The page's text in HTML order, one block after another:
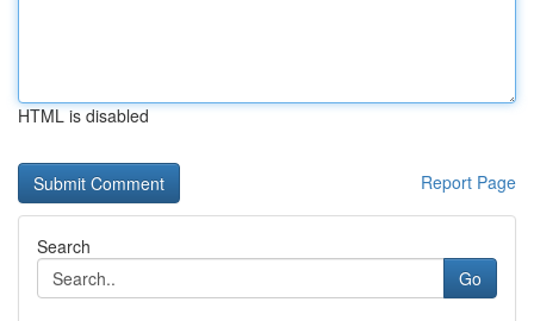
HTML is disabled
Report Page
Search
Go